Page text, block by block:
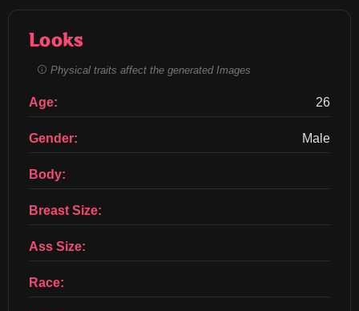
Looks
Physical traits affect the generated Images
Age: 26
Gender: Male
Body:
Breast Size:
Ass Size:
Race: